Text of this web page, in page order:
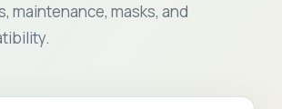
maintenance, masks, and